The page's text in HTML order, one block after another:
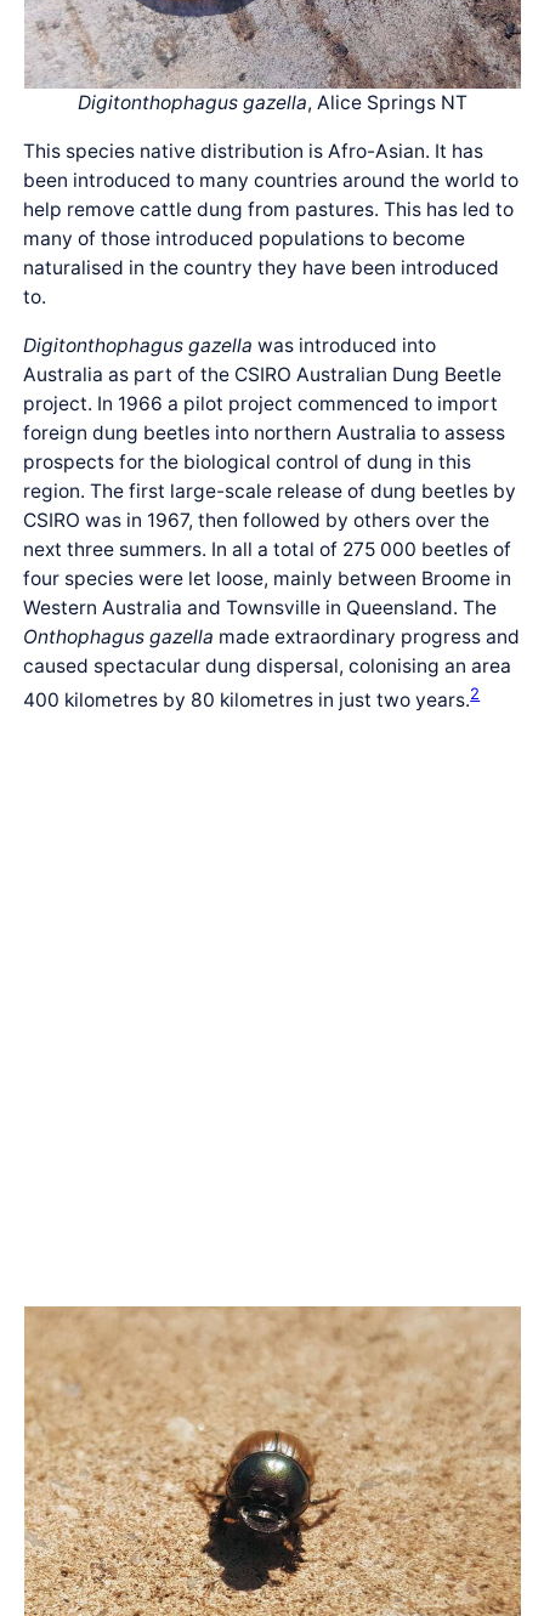
Digitonthophagus gazella, Alice Springs NT
This species native distribution is Afro-Asian. It has
been introduced to many countries around the world to
help remove cattle dung from pastures. This has led to
many of those introduced populations to become
naturalised in the country they have been introduced
to.
Digitonthophagus gazella was introduced into
Australia as part of the CSIRO Australian Dung Beetle
project. In 1966 a pilot project commenced to import
foreign dung beetles into northern Australia to assess
prospects for the biological control of dung in this
region. The first large-scale release of dung beetles by
CSIRO was in 1967, then followed by others over the
next three summers. In all a total of 275 000 beetles of
four species were let loose, mainly between Broome in
Western Australia and Townsville in Queensland. The
Onthophagus gazella made extraordinary progress and
caused spectacular dung dispersal, colonising an area
400 kilometres by 80 kilometres in just two years.2